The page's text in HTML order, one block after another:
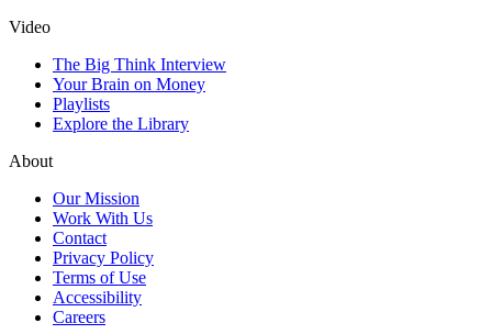
Video
The Big Think Interview
Your Brain on Money
Playlists
Explore the Library
About
Our Mission
Work With Us
Contact
Privacy Policy
Terms of Use
Accessibility
Careers